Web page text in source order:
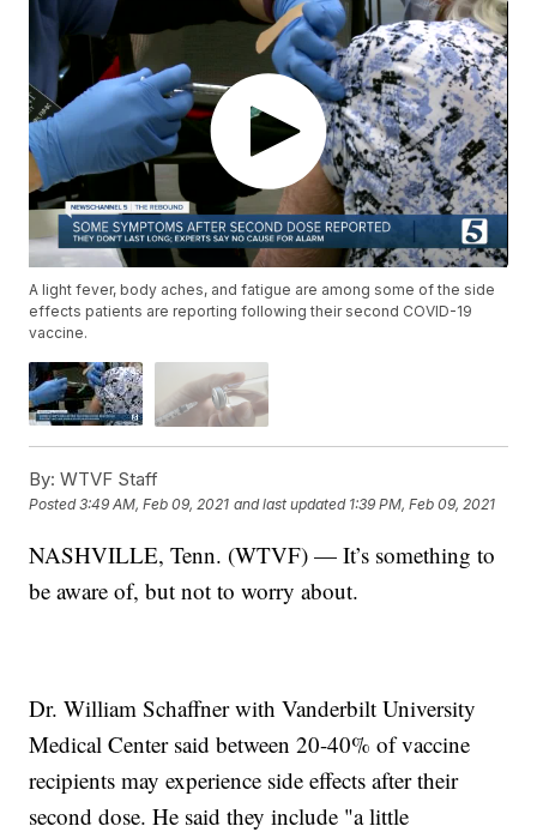
A light fever, body aches, and fatigue are among some of the side
effects patients are reporting following their second COVID-19
vaccine.
By: WTVF Staff
Posted3:49 AM, Feb 09, 2021 and last updated 1:39 PM, Feb 09, 2021
NASHVILLE, Tenn. (WTVF) — It’s something to
be aware of, but not to worry about.
Dr. William Schaffner with Vanderbilt University
Medical Center said between 20-40% of vaccine
recipients may experience side effects after their
second dose. He said they include "a little